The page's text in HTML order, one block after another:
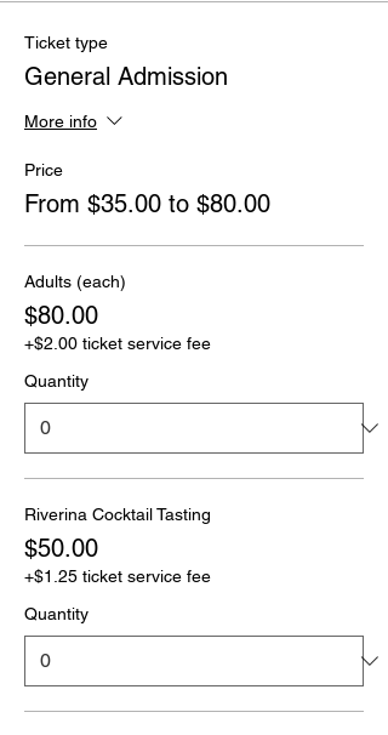
Ticket type
General Admission
More info
Price
From $35.00 to $80.00
Adults (each)
$80.00
+$2.00 ticket service fee
Quantity
Riverina Cocktail Tasting
$50.00
+$1.25 ticket service fee
Quantity